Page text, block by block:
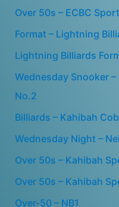
Over 50s – ECBC
Format – Lightning
Lightning Billiards
Wednesday Snooker –
No.2
Billiards – Kahibah
Wednesday Night –
Over 50s – Kahibah
Over 50s – Kahibah
Over-50 – NB1